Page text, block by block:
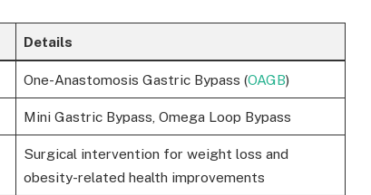
Details
One-Anastomosis Gastric Bypass (OAGB)
Mini Gastric Bypass, Omega Loop Bypass
Surgical intervention for weight loss and
obesity-related health improvements